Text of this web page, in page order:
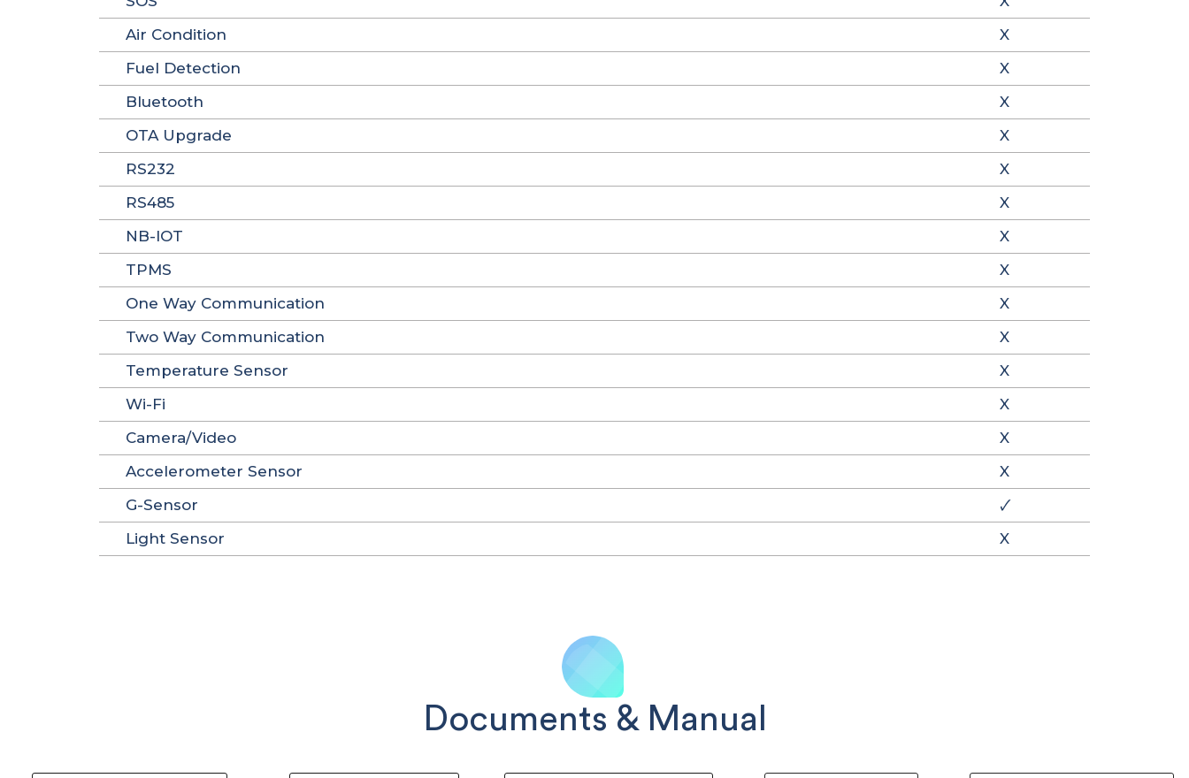
Air Condition
X
Fuel Detection
X
Bluetooth
X
OTA Upgrade
X
RS232
X
RS485
X
NB-IOT
X
TPMS
X
One Way Communication
X
Two Way Communication
X
Temperature Sensor
X
Wi-Fi
X
Camera/Video
X
Accelerometer Sensor
X
G-Sensor
🗸
Light Sensor
X
Documents & Manual